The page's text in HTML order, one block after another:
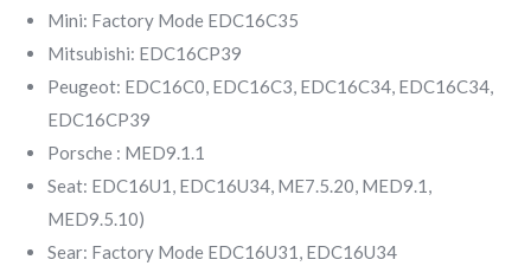
Mini: Factory Mode EDC16C35
Mitsubishi: EDC16CP39
Peugeot: EDC16C0, EDC16C3, EDC16C34, EDC16C34,
EDC16CP39
Porsche : MED9.1.1
Seat: EDC16U1, EDC16U34, ME7.5.20, MED9.1,
MED9.5.10)
Sear: Factory Mode EDC16U31, EDC16U34